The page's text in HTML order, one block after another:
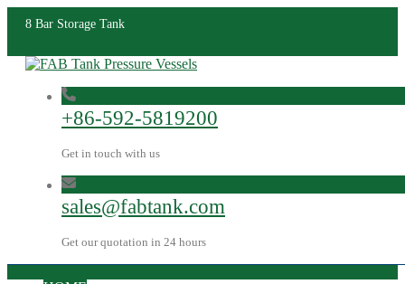
8 Bar Storage Tank
+86-592-5819200
Get in touch with us
sales@fabtank.com
Get our quotation in 24 hours